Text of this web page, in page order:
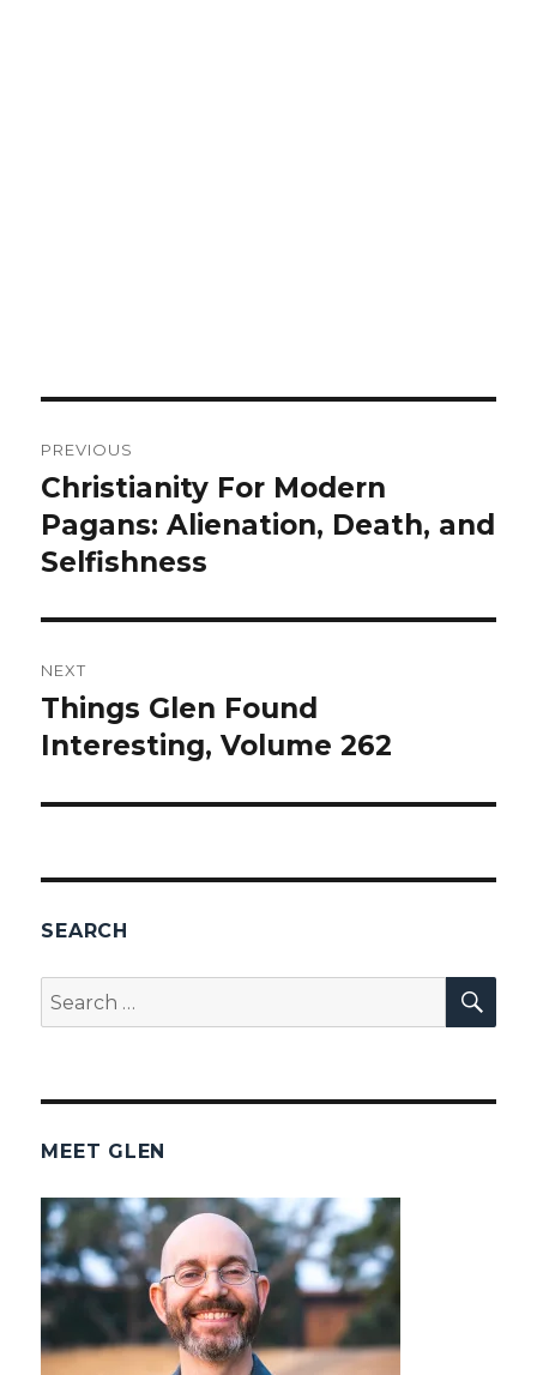
navigation
PREVIOUS
Previous
post:
Christianity For Modern
Pagans: Alienation, Death, and
Selfishness
NEXT
Next
post:
Things Glen Found
Interesting, Volume 262
SEARCH
Search
for:
MEET GLEN